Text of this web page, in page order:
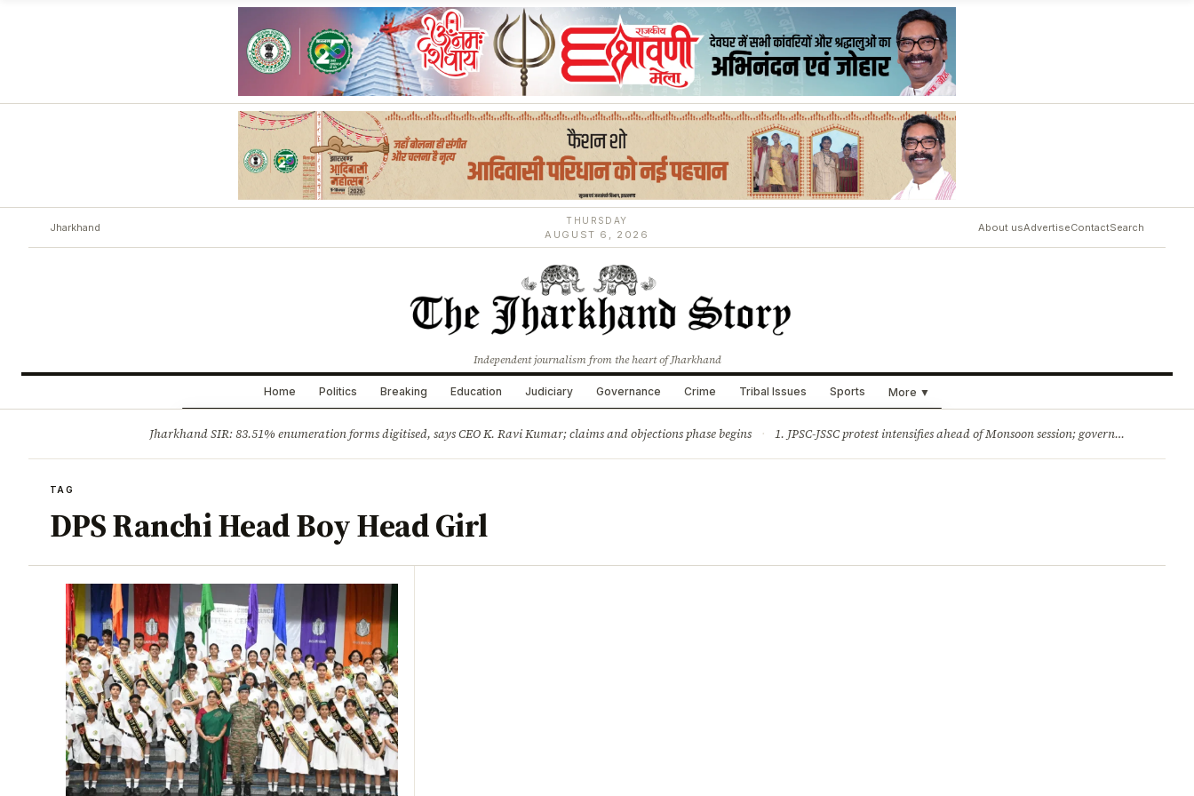
Jharkhand
THURSDAY
AUGUST 6, 2026
About usAdvertiseContactSearch
Independent journalism from the heart of Jharkhand
Home Politics Breaking Education Judiciary Governance Crime Tribal Issues Sports More ▼
Jharkhand SIR: 83.51% enumeration forms digitised, says CEO K. Ravi Kumar; claims and objections phase begins · 1. JPSC-JSSC protest intensifies ahead of Monsoon session; government opens talks, BJP backs students 2.Jharkhand HC comes down hard on State’s ‘lethargic’ litigation; rejects 3 delayed appeals in a day and more stories
TAG
DPS Ranchi Head Boy Head Girl